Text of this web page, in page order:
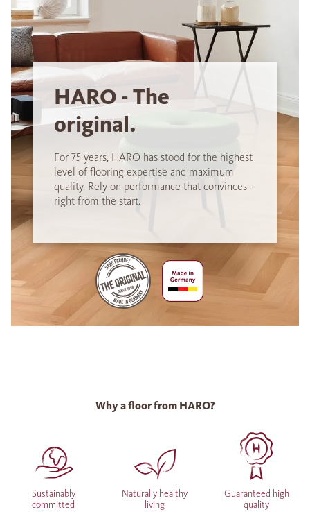
HARO - The
original.
For 75 years, HARO has stood for the highest
level of flooring expertise and maximum
quality. Rely on performance that convinces -
right from the start.
Why a floor from HARO?
Sustainably
committed
Naturally healthy
living
Guaranteed high
quality